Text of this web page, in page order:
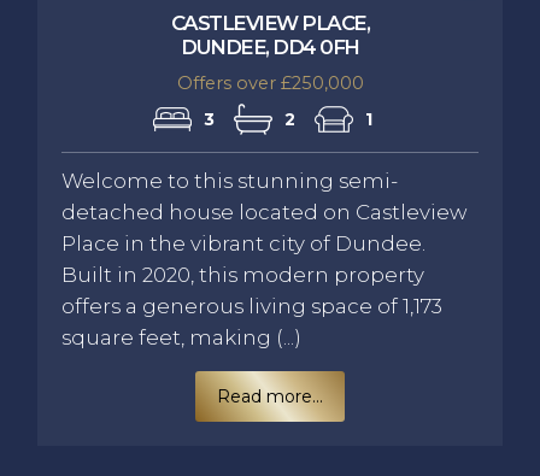
CASTLEVIEW PLACE,
DUNDEE, DD4 0FH
Offers over £250,000
3
2 1
Welcome to this stunning semi-
detached house located on Castleview
Place in the vibrant city of Dundee.
Built in 2020, this modern property
offers a generous living space of 1,173
square feet, making (...)
Read more...